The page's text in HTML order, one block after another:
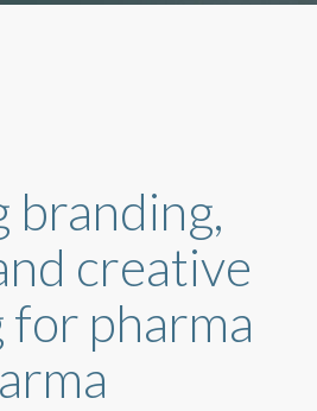
branding,
creative
pharma